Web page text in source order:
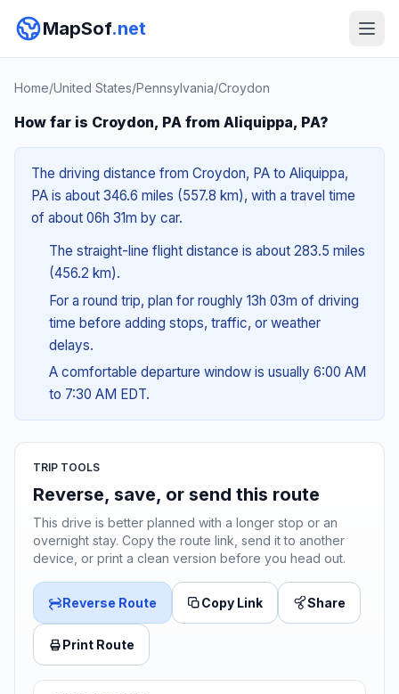
MapSof.net
Home/United States/Pennsylvania/Croydon
How far is Croydon, PA from Aliquippa, PA?
The driving distance from Croydon, PA to Aliquippa,
PA is about 346.6 miles (557.8 km), with a travel time
of about 06h 31m by car.
The straight-line flight distance is about 283.5 miles
(456.2 km).
For a round trip, plan for roughly 13h 03m of driving
time before adding stops, traffic, or weather
delays.
A comfortable departure window is usually 6:00 AM
to 7:30 AM EDT.
TRIP TOOLS
Reverse, save, or send this route
This drive is better planned with a longer stop or an
overnight stay. Copy the route link, send it to another
device, or print a clean version before you head out.
Reverse Route Copy Link Share
Print Route